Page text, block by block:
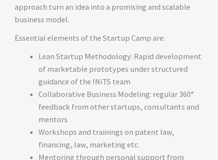
approach turn an idea into a promising and scalable
business model.
Essential elements of the Startup Camp are:
Lean Startup Methodology: Rapid development
of marketable prototypes under structured
guidance of the INiTS team
Collaborative Business Modeling: regular 360°
feedback from other startups, consultants and
mentors
Workshops and trainings on patent law,
financing, law, marketing etc.
Mentoring through personal support from